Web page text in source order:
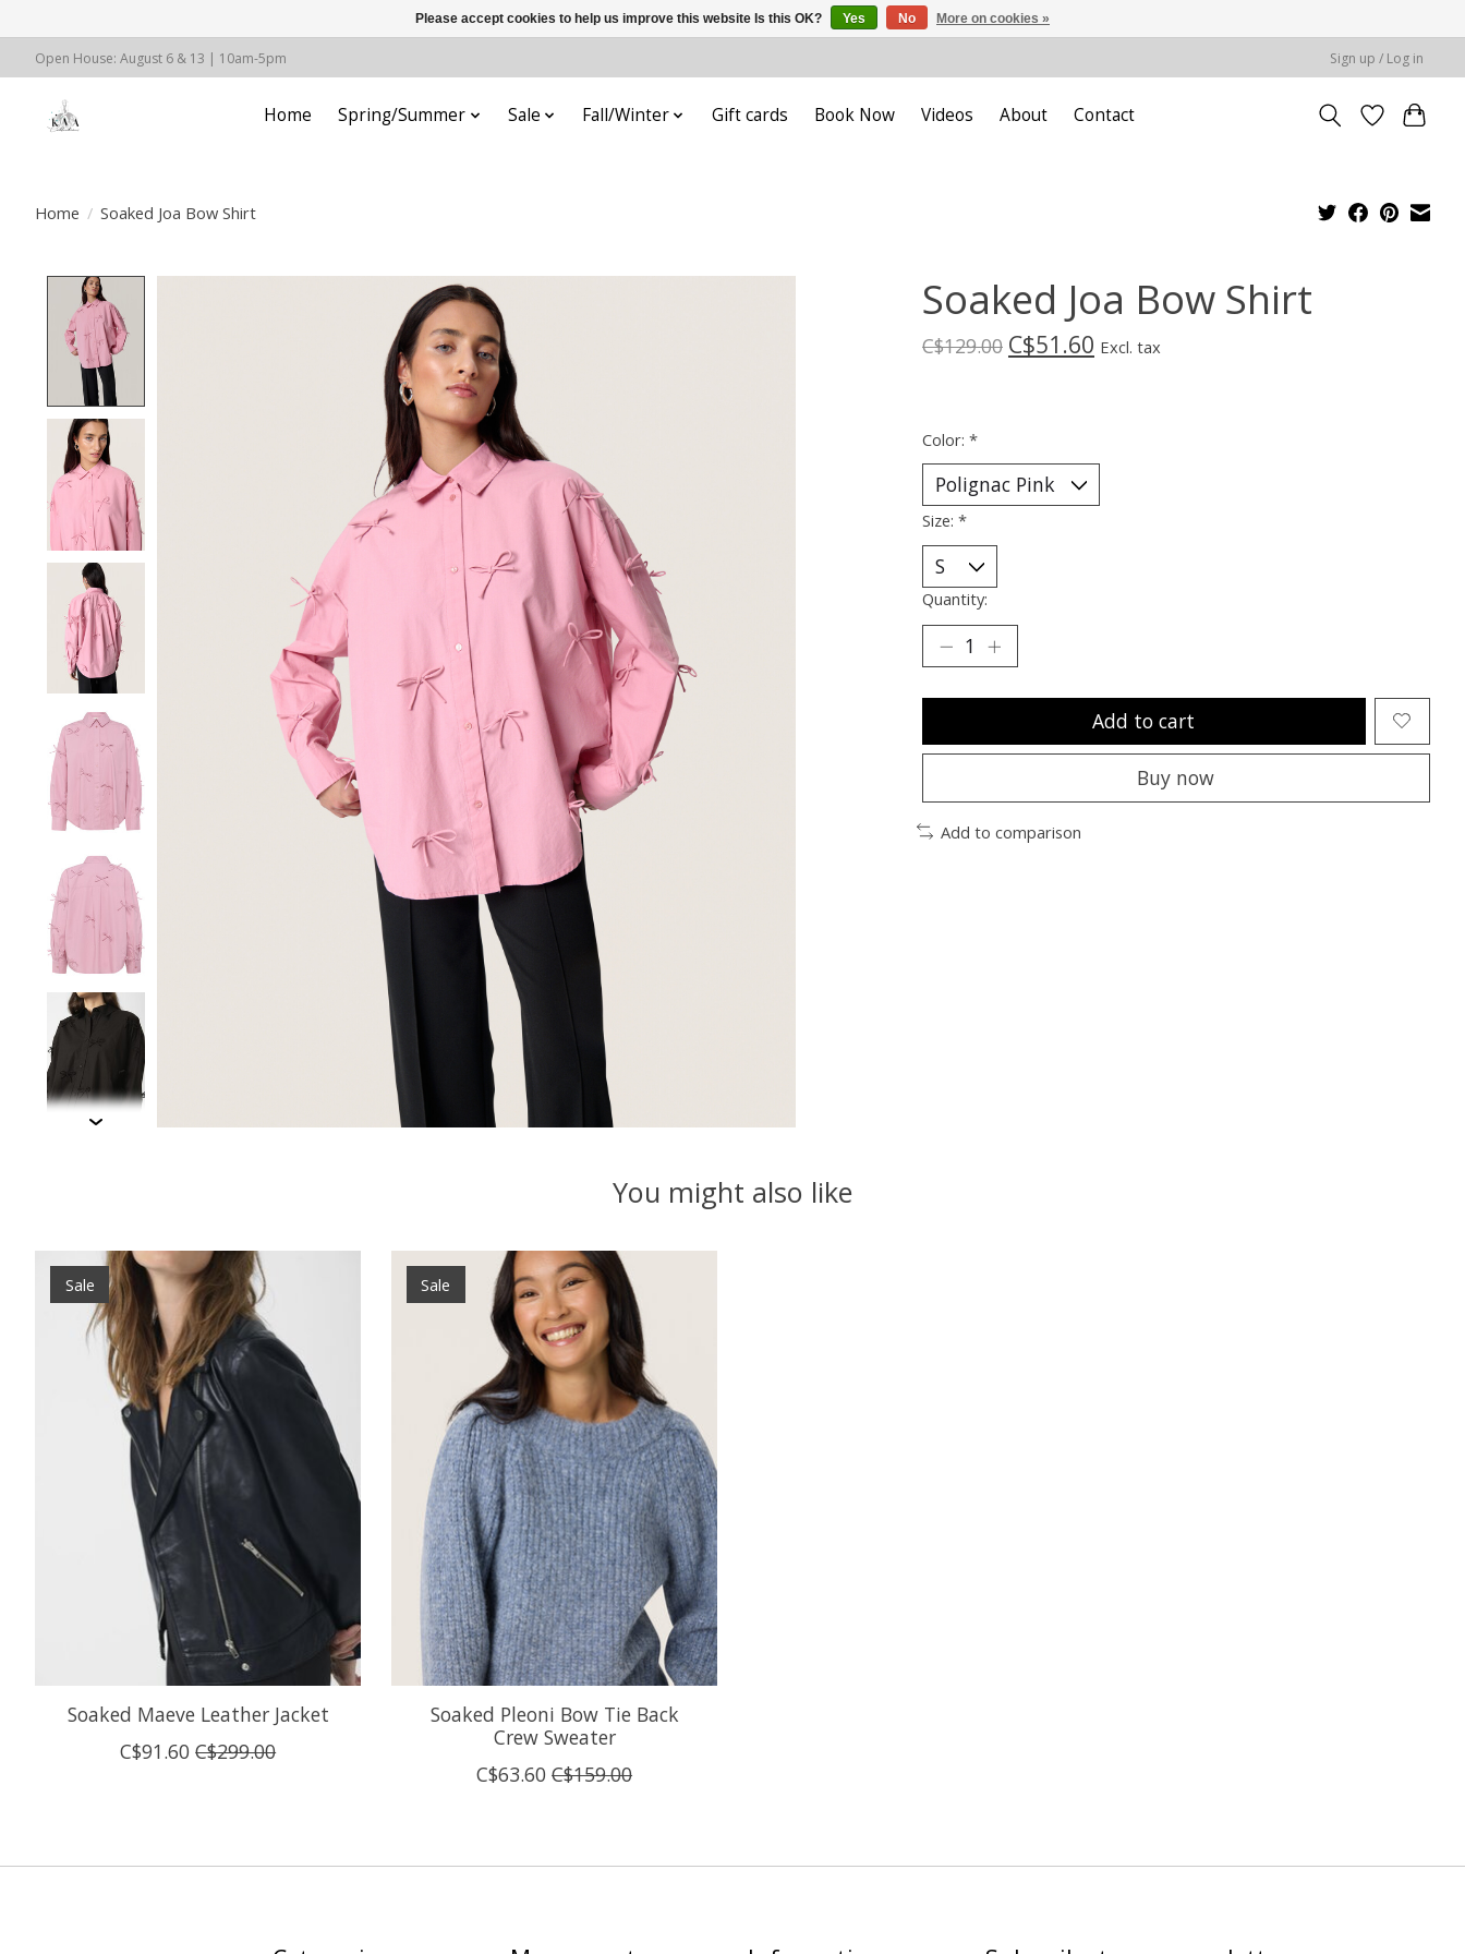
Open House: August 6 & 13 | 10am-5pm Sign up / Log in
Home Spring/Summer Sale Fall/Winter Gift cards Book Now Videos About Contact
Home / Soaked Joa Bow Shirt
Product image slideshow Items Soaked Joa Bow Shirt
C$129.00 C$51.60 Excl. tax
Color: *
Size: *
Quantity:
Add to cart
Buy now
Add to comparison
You might also like
Product carousel items
Sale
Soaked Maeve Leather Jacket
C$91.60 C$299.00
Sale
Soaked Pleoni Bow Tie Back
Crew Sweater
C$63.60 C$159.00
Please accept cookies to help us improve this website Is this OK? Yes No More on cookies »